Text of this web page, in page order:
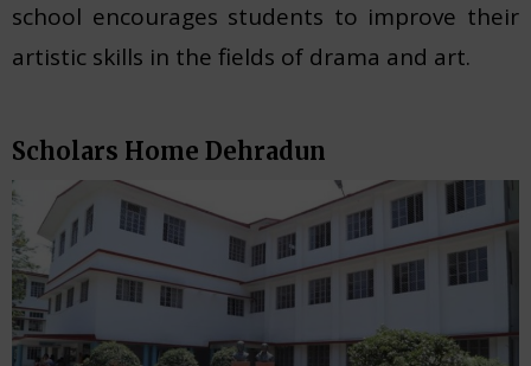
school encourages students to improve their
artistic skills in the fields of drama and art.
Scholars Home Dehradun